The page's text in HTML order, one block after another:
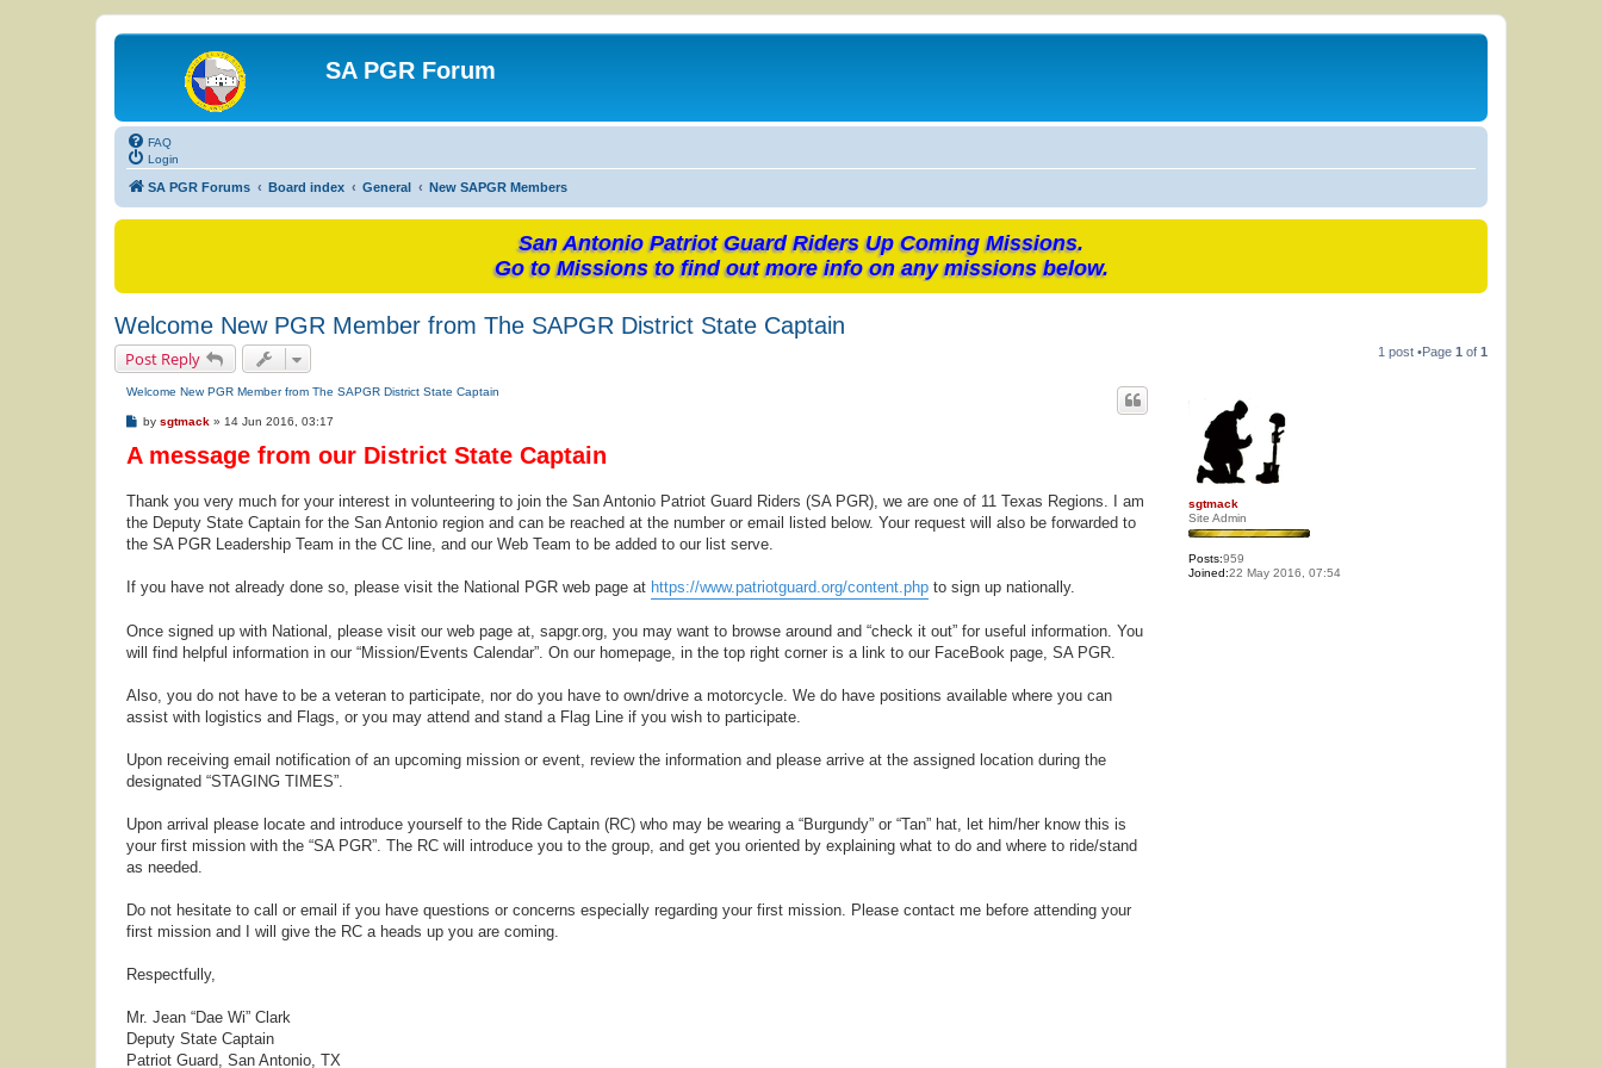
SA PGR Forum
FAQ
Login
SA PGR Forums Board index General New SAPGR Members
San Antonio Patriot Guard Riders Up Coming Missions.
Go to Missions to find out more info on any missions below.
Welcome New PGR Member from The SAPGR District State Captain
Post Reply 1 post •Page 1 of 1
sgtmack
Site Admin
Posts:959
Joined:22 May 2016, 07:54
Welcome New PGR Member from The SAPGR District State Captain
P
s
t
by sgtmack » 14 Jun 2016, 03:17
A message from our District State Captain
Thank you very much for your interest in volunteering to join the San Antonio Patriot Guard Riders (SA PGR), we are one of 11 Texas Regions. I am
the Deputy State Captain for the San Antonio region and can be reached at the number or email listed below. Your request will also be forwarded to
the SA PGR Leadership Team in the CC line, and our Web Team to be added to our list serve.
If you have not already done so, please visit the National PGR web page at https://www.patriotguard.org/content.php to sign up nationally.
Once signed up with National, please visit our web page at, sapgr.org, you may want to browse around and “check it out” for useful information. You
will find helpful information in our “Mission/Events Calendar”. On our homepage, in the top right corner is a link to our FaceBook page, SA PGR.
Also, you do not have to be a veteran to participate, nor do you have to own/drive a motorcycle. We do have positions available where you can
assist with logistics and Flags, or you may attend and stand a Flag Line if you wish to participate.
Upon receiving email notification of an upcoming mission or event, review the information and please arrive at the assigned location during the
designated “STAGING TIMES”.
Upon arrival please locate and introduce yourself to the Ride Captain (RC) who may be wearing a “Burgundy” or “Tan” hat, let him/her know this is
your first mission with the “SA PGR”. The RC will introduce you to the group, and get you oriented by explaining what to do and where to ride/stand
as needed.
Do not hesitate to call or email if you have questions or concerns especially regarding your first mission. Please contact me before attending your
first mission and I will give the RC a heads up you are coming.
Respectfully,
Mr. Jean “Dae Wi” Clark
Deputy State Captain
Patriot Guard, San Antonio, TX